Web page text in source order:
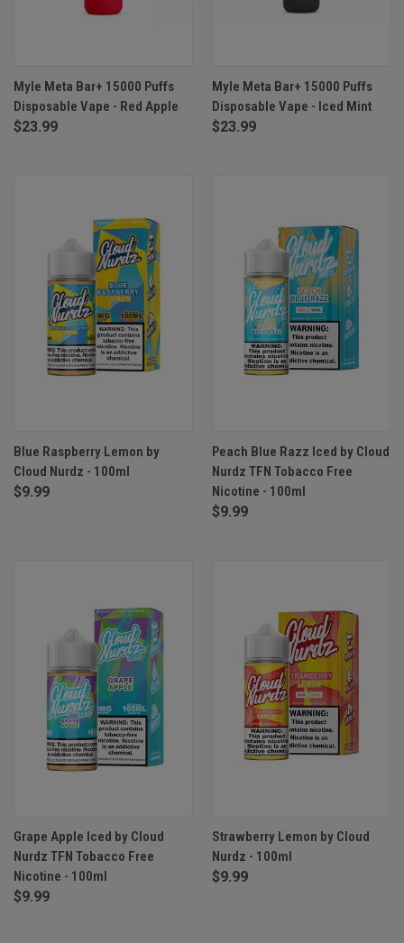
Myle Meta Bar+ 15000 Puffs
Disposable Vape - Red Apple
$23.99
Myle Meta Bar+ 15000 Puffs
Disposable Vape - Iced Mint
$23.99
Blue Raspberry Lemon by
Cloud Nurdz - 100ml
$9.99
Peach Blue Razz Iced by Cloud
Nurdz TFN Tobacco Free
Nicotine - 100ml
$9.99
Grape Apple Iced by Cloud
Nurdz TFN Tobacco Free
Nicotine - 100ml
$9.99
Strawberry Lemon by Cloud
Nurdz - 100ml
$9.99